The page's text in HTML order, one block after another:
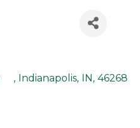
, Indianapolis, IN, 46268